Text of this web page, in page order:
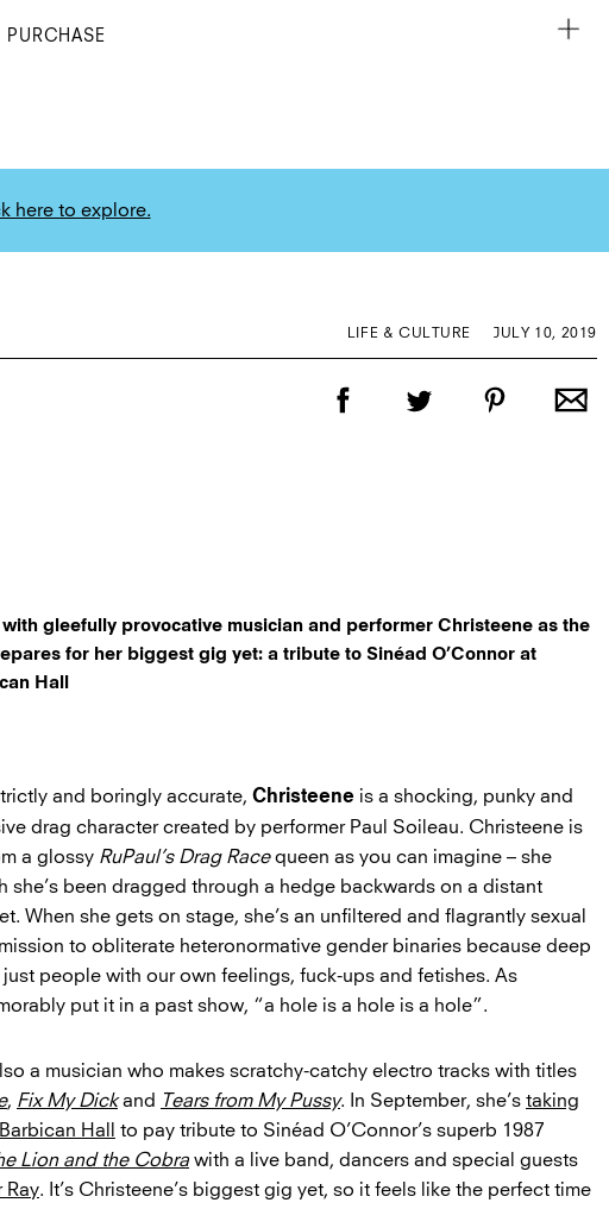
PURCHASE
here to explore.
LIFE & CULTURE JULY 10, 2019
gleefully provocative musician and performer Christeene as the
for her biggest gig yet: a tribute to Sinéad O’Connor at
Hall
and boringly accurate, Christeene is a shocking, punky and
drag character created by performer Paul Soileau. Christeene is
a glossy RuPaul’s Drag Racequeen as you can imagine – she
she’s been dragged through a hedge backwards on a distant
When she gets on stage, she’s an unfiltered and flagrantly sexual
to obliterate heteronormative gender binaries because deep
just people with our own feelings, fuck-ups and fetishes. As
put it in a past show, “a hole is a hole is a hole”.
a musician who makes scratchy-catchy electro tracks with titles
, Fix My Dickand Tears from My Pussy. In September, she’s taking
Hall
to pay tribute to Sinéad O’Connor’s superb 1987
Lion and the Cobra with a live band, dancers and special guests
Ray. It’s Christeene’s biggest gig yet, so it feels like the perfect time